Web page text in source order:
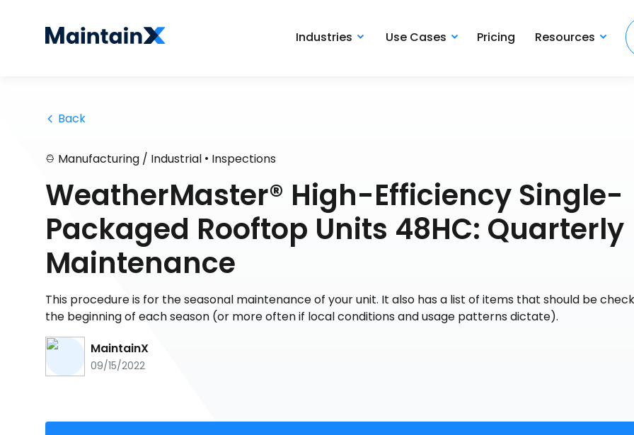
Industries Use Cases Pricing Resources
Back
Manufacturing / Industrial • Inspections
WeatherMaster® High-Efficiency Single-
Packaged Rooftop Units 48HC: Quarterly
Maintenance
This procedure is for the seasonal maintenance of your unit. It also has a list of items that should be
the beginning of each season (or more often if local conditions and usage patterns dictate).
MaintainX
09/15/2022